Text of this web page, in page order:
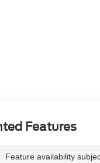
Features
Feature availability